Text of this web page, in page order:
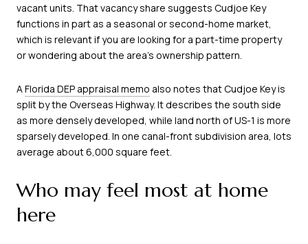
vacant units. That vacancy share suggests Cudjoe Key
functions in part as a seasonal or second-home market,
which is relevant if you are looking for a part-time property
or wondering about the area’s ownership pattern.
AFlorida DEP appraisal memo also notes that Cudjoe Key is
split by the Overseas Highway. It describes the south side
as more densely developed, while land north of US-1 is more
sparsely developed. In one canal-front subdivision area, lots
average about 6,000 square feet.
Who may feel most at home
here